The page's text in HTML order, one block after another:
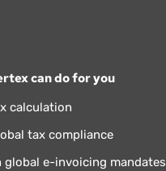
can do for you
calculation
tax compliance
global e-invoicing mandates